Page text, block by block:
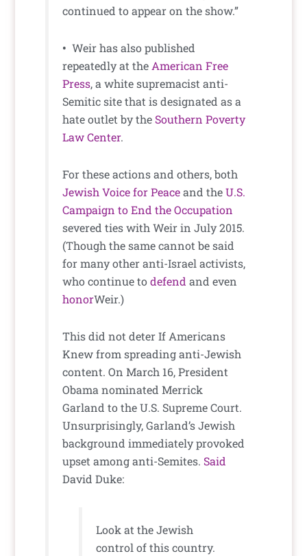
continued to appear on the show.”
• Weir has also published
repeatedly at theAmerican Free
Press, a white supremacist anti-
Semitic site that is designated as a
hate outlet by the Southern Poverty
Law Center.
For these actions and others, both
Jewish Voice for Peaceand theU.S.
Campaign to End the Occupation
severed ties with Weir in July 2015.
(Though the same cannot be said
for many other anti-Israel activists,
who continue todefend and even
honorWeir.)
This did not deter If Americans
Knew from spreading anti-Jewish
content. On March 16, President
Obama nominated Merrick
Garland to the U.S. Supreme Court.
Unsurprisingly, Garland’s Jewish
background immediately provoked
upset among anti-Semites. Said
David Duke:
Look at the Jewish
control of this country.